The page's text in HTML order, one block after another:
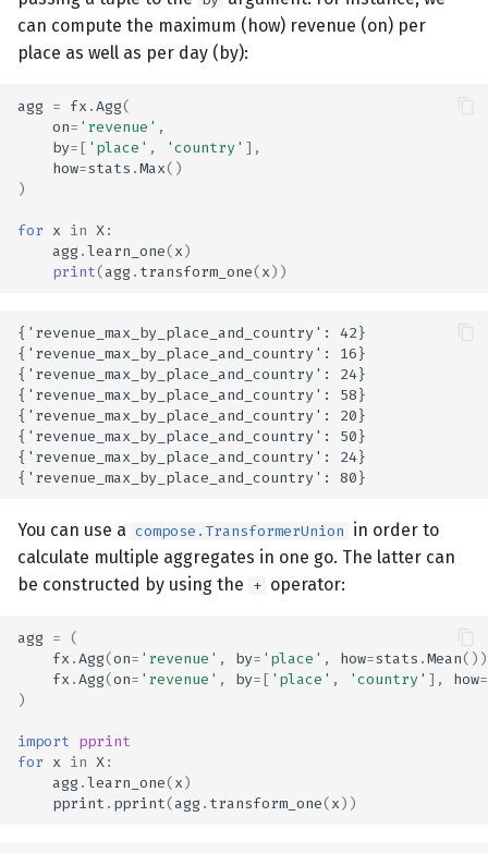
can compute the maximum (how) revenue (on) per
place as well as per day (by):
agg = fx .Agg(
on= 'revenue' ,
by=[ 'place' , 'country' ],
how=stats .Max()
)
for x in X:
agg .learn_one(x)
print(agg . transform_one(x))
{'revenue_max_by_place_and_country': 42}
{'revenue_max_by_place_and_country': 16}
{'revenue_max_by_place_and_country': 24}
{'revenue_max_by_place_and_country': 58}
{'revenue_max_by_place_and_country': 20}
{'revenue_max_by_place_and_country': 50}
{'revenue_max_by_place_and_country': 24}
You can use a compose.TransformerUnion in order to
calculate multiple aggregates in one go. The latter can
be constructed by using the + operator:
agg = (
fx .Agg(on= 'revenue' , by= 'place' , how=stats .Mean())
fx .Agg(on= 'revenue' , by=[ 'place' , 'country' ], how=
)
import pprint
for x in X:
agg .learn_one(x)
pprint . pprint(agg . transform_one(x))